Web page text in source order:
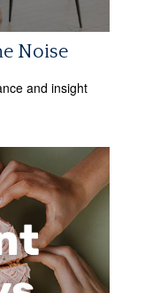
Noise
and insight